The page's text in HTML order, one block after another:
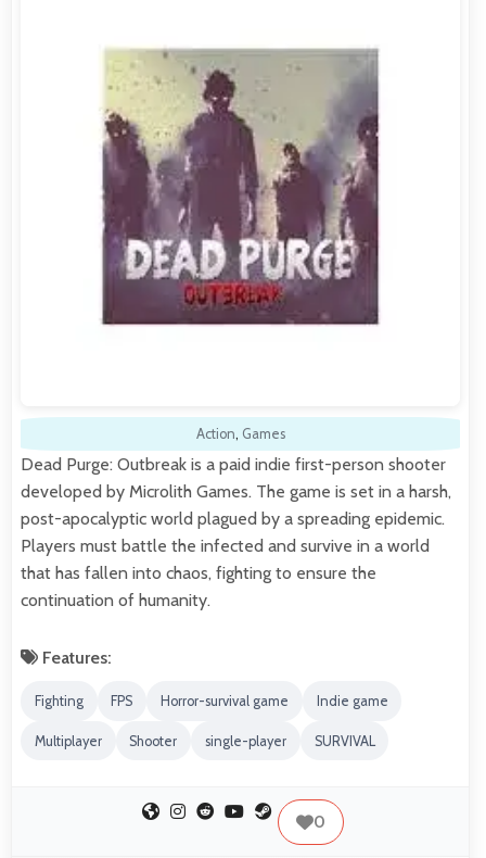
Action, Games
Dead Purge: Outbreak is a paid indie first-person shooter
developed by Microlith Games. The game is set in a harsh,
post-apocalyptic world plagued by a spreading epidemic.
Players must battle the infected and survive in a world
that has fallen into chaos, fighting to ensure the
continuation of humanity.
Features:
Fighting FPS Horror-survival game Indie game
Multiplayer Shooter single-player SURVIVAL
0